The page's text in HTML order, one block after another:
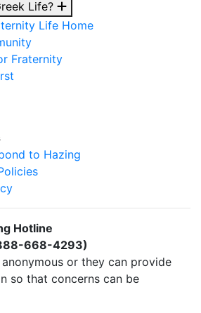
Life?
Life Home
Fraternity
to Hazing
Hotline
668-4293)
or they can provide
so that concerns can be